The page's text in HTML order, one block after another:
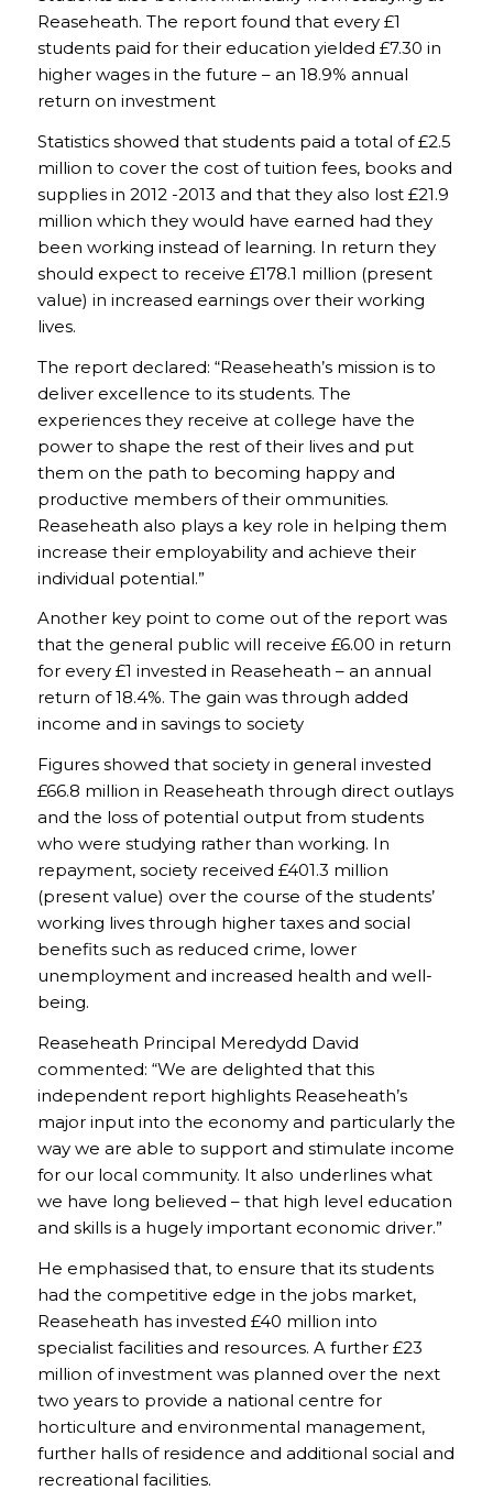
Reaseheath. The report found that every £1
students paid for their education yielded £7.30 in
higher wages in the future – an 18.9% annual
return on investment
Statistics showed that students paid a total of £2.5
million to cover the cost of tuition fees, books and
supplies in 2012 -2013 and that they also lost £21.9
million which they would have earned had they
been working instead of learning. In return they
should expect to receive £178.1 million (present
value) in increased earnings over their working
lives.
The report declared: “Reaseheath’s mission is to
deliver excellence to its students. The
experiences they receive at college have the
power to shape the rest of their lives and put
them on the path to becoming happy and
productive members of their ommunities.
Reaseheath also plays a key role in helping them
increase their employability and achieve their
individual potential.”
Another key point to come out of the report was
that the general public will receive £6.00 in return
for every £1 invested in Reaseheath – an annual
return of 18.4%. The gain was through added
income and in savings to society
Figures showed that society in general invested
£66.8 million in Reaseheath through direct outlays
and the loss of potential output from students
who were studying rather than working. In
repayment, society received £401.3 million
(present value) over the course of the students’
working lives through higher taxes and social
benefits such as reduced crime, lower
unemployment and increased health and well-
being.
Reaseheath Principal Meredydd David
commented: “We are delighted that this
independent report highlights Reaseheath’s
major input into the economy and particularly the
way we are able to support and stimulate income
for our local community. It also underlines what
we have long believed – that high level education
and skills is a hugely important economic driver.”
He emphasised that, to ensure that its students
had the competitive edge in the jobs market,
Reaseheath has invested £40 million into
specialist facilities and resources. A further £23
million of investment was planned over the next
two years to provide a national centre for
horticulture and environmental management,
further halls of residence and additional social and
recreational facilities.